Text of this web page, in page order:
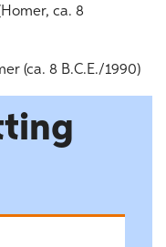
ca. 8
(ca. 8 B.C.E./1990)